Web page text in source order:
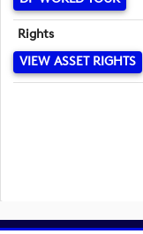
Rights
VIEW ASSET RIGHTS